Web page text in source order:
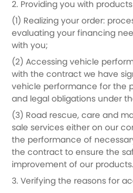
2. Providing you with
(1) Realizing your order:
evaluating your financing
with you;
(2) Accessing vehicle
with the contract we have
vehicle performance for the
and legal obligations under
(3) Road rescue, care and
sale services either on our
the performance of
the contract to ensure the
improvement of our products.
3. Verifying the reasons for